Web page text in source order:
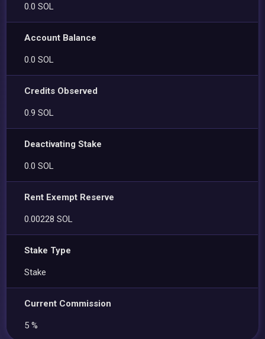
0.0 SOL
Account Balance
0.0 SOL
Credits Observed
0.9 SOL
Deactivating Stake
0.0 SOL
Rent Exempt Reserve
0.00228 SOL
Stake Type
Stake
Current Commission
5 %